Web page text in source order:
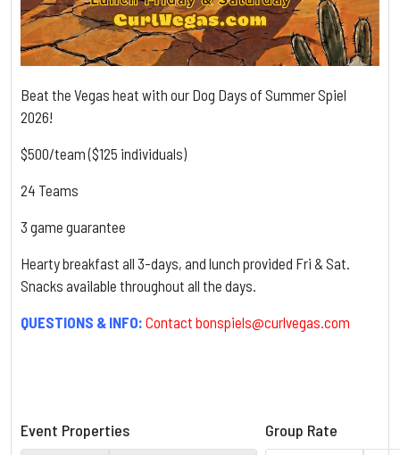
Beat the Vegas heat with our Dog Days of Summer Spiel
2026!
$500/team ($125 individuals)
24 Teams
3 game guarantee
Hearty breakfast all 3-days, and lunch provided Fri & Sat.
Snacks available throughout all the days.
QUESTIONS & INFO: Contact bonspiels@curlvegas.com
Event Properties Group Rate